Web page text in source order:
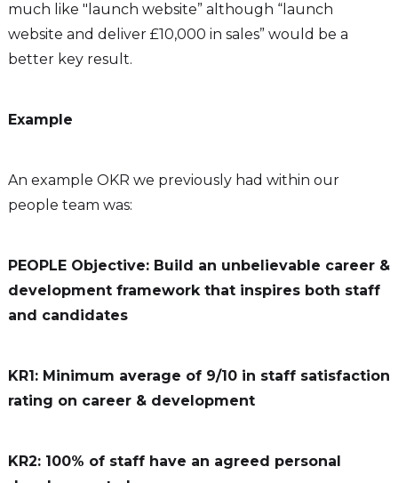
much like "launch website” although “launch
website and deliver £10,000 in sales” would be a
better key result.
Example
An example OKR we previously had within our
people team was:
PEOPLE Objective: Build an unbelievable career &
development framework that inspires both staff
and candidates
KR1: Minimum average of 9/10 in staff satisfaction
rating on career & development
KR2: 100% of staff have an agreed personal